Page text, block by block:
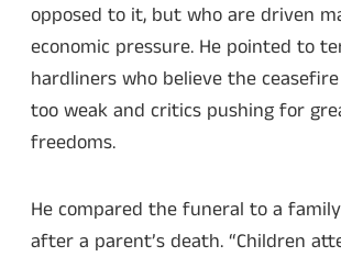
opposed to it, but who are driven
economic pressure. He pointed to
hardliners who believe the
too weak and critics pushing for
freedoms.
He compared the funeral to a
after a parent’s death. “Children